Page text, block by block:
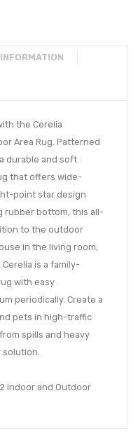
the Cerelia
Area Rug. Patterned
durable and soft
that offers wide-
point star design
rubber bottom, this all-
to the outdoor
in the living room,
is a family-
with easy
periodically. Create a
pets in high-traffic
spills and heavy
Indoor and Outdoor